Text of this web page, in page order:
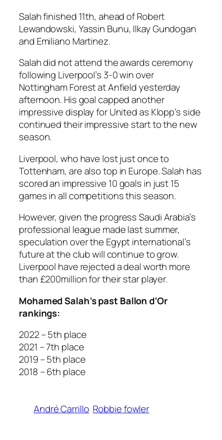
Salah finished 11th, ahead of Robert
Lewandowski, Yassin Bunu, Ilkay Gundogan
and Emiliano Martinez.
Salah did not attend the awards ceremony
following Liverpool’s 3-0 win over
Nottingham Forest at Anfield yesterday
afternoon. His goal capped another
impressive display for United as Klopp’s side
continued their impressive start to the new
season.
Liverpool, who have lost just once to
Tottenham, are also top in Europe. Salah has
scored an impressive 10 goals in just 15
games in all competitions this season.
However, given the progress Saudi Arabia’s
professional league made last summer,
speculation over the Egypt international’s
future at the club will continue to grow.
Liverpool have rejected a deal worth more
than £200million for their star player.
Mohamed Salah’s past Ballon d’Or
rankings:
2022 – 5th place
2021 – 7th place
2019 – 5th place
2018 – 6th place
André Carrillo Robbie fowler